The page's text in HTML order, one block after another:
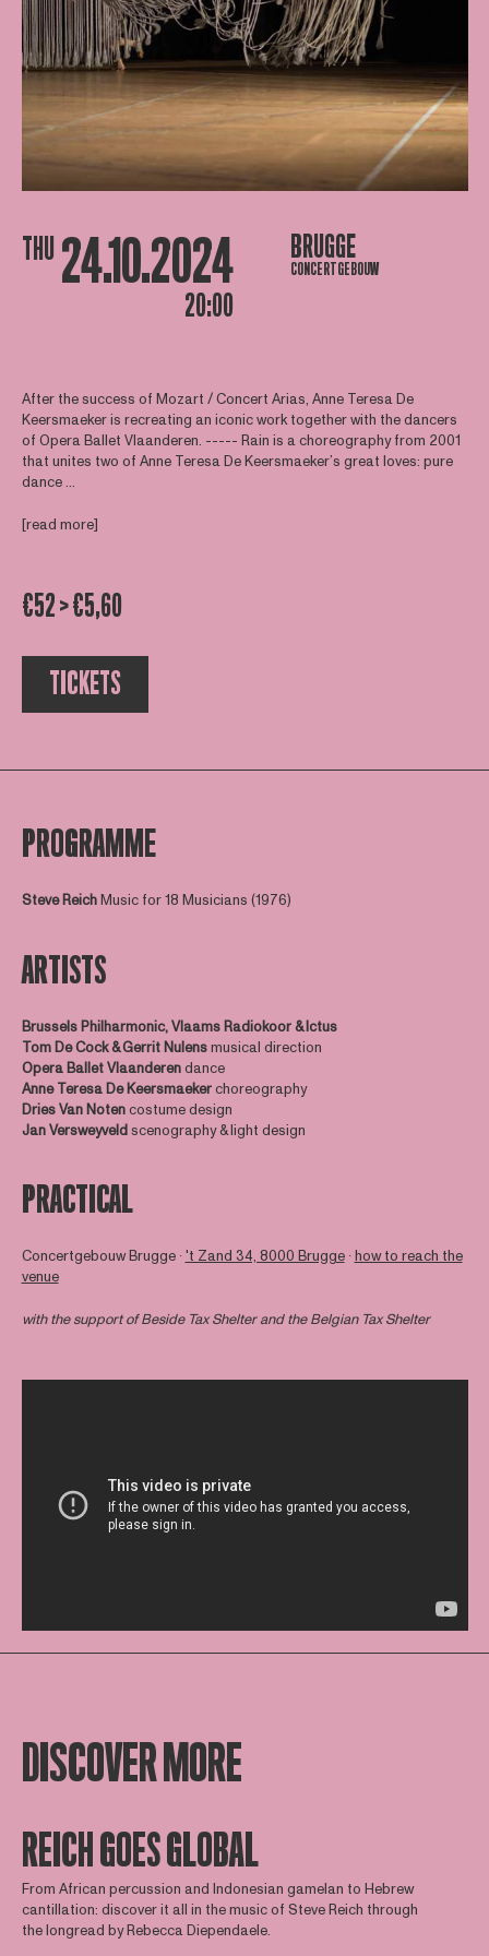
THU 24.10.2024
20:00
BRUGGE
CONCERTGEBOUW
After the success of Mozart / Concert Arias, Anne Teresa De
Keersmaeker is recreating an iconic work together with the dancers
of Opera Ballet Vlaanderen. ----- Rain is a choreography from 2001
that unites two of Anne Teresa De Keersmaeker’s great loves: pure
dance ...
[read more]
€52 > €5,60
TICKETS
PROGRAMME
Steve ReichMusic for 18 Musicians (1976)
ARTISTS
Brussels Philharmonic, Vlaams Radiokoor &Ictus
Tom De Cock & Gerrit Nulensmusical direction
Opera Ballet Vlaanderendance
Anne Teresa De Keersmaekerchoreography
Dries Van Notencostume design
Jan Versweyveldscenography & light design
PRACTICAL
Concertgebouw Brugge ∙'t Zand 34, 8000 Brugge∙how to reach the
venue
with the support ofBeside Tax Shelterand the Belgian Tax Shelter
DISCOVER MORE
REICH GOES GLOBAL
From African percussion and Indonesian gamelan to Hebrew
cantillation: discover it all in the music of Steve Reich through
the longread by Rebecca Diependaele.